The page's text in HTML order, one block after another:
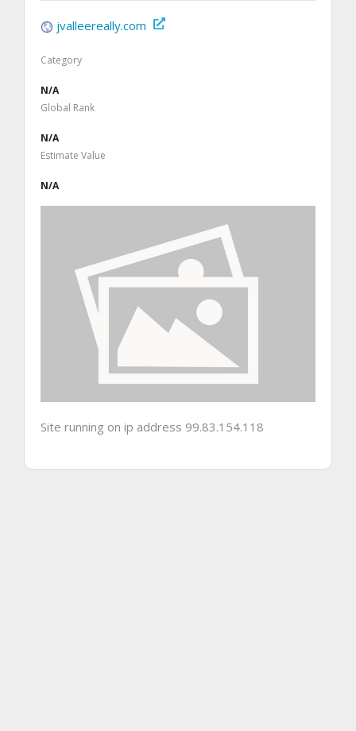
jvalleereally.com
Category
N/A
Global Rank
N/A
Estimate Value
N/A
Site running on ip address 99.83.154.118